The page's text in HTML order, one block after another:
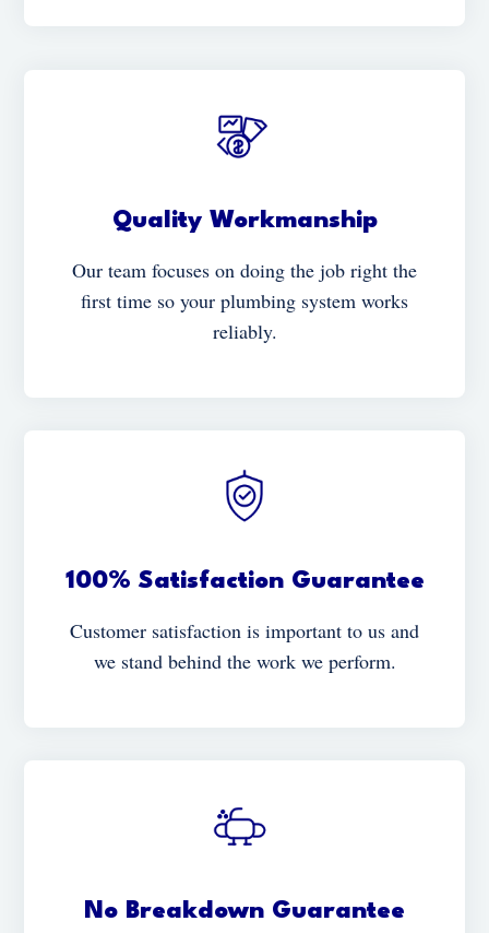
Quality Workmanship
Our team focuses on doing the job right the
first time so your plumbing system works
reliably.
100% Satisfaction Guarantee
Customer satisfaction is important to us and
we stand behind the work we perform.
No Breakdown Guarantee